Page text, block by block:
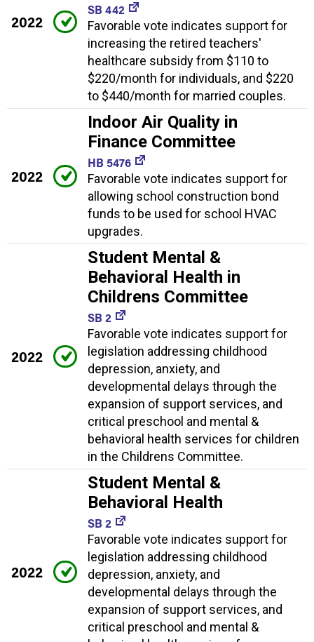
2022
SB 442
Favorable vote indicates support for
increasing the retired teachers'
healthcare subsidy from $110 to
$220/month for individuals, and $220
to $440/month for married couples.
2022
Indoor Air Quality in
Finance Committee
HB 5476
Favorable vote indicates support for
allowing school construction bond
funds to be used for school HVAC
upgrades.
2022
Student Mental &
Behavioral Health in
Childrens Committee
SB 2
Favorable vote indicates support for
legislation addressing childhood
depression, anxiety, and
developmental delays through the
expansion of support services, and
critical preschool and mental &
behavioral health services for children
in the Childrens Committee.
2022
Student Mental &
Behavioral Health
SB 2
Favorable vote indicates support for
legislation addressing childhood
depression, anxiety, and
developmental delays through the
expansion of support services, and
critical preschool and mental &